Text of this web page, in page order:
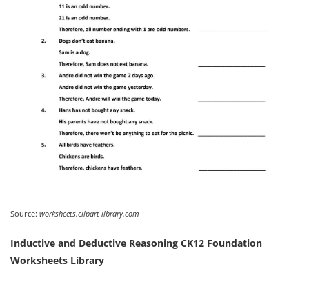
Source: worksheets.clipart-library.com
Inductive and Deductive Reasoning CK12 Foundation
Worksheets Library